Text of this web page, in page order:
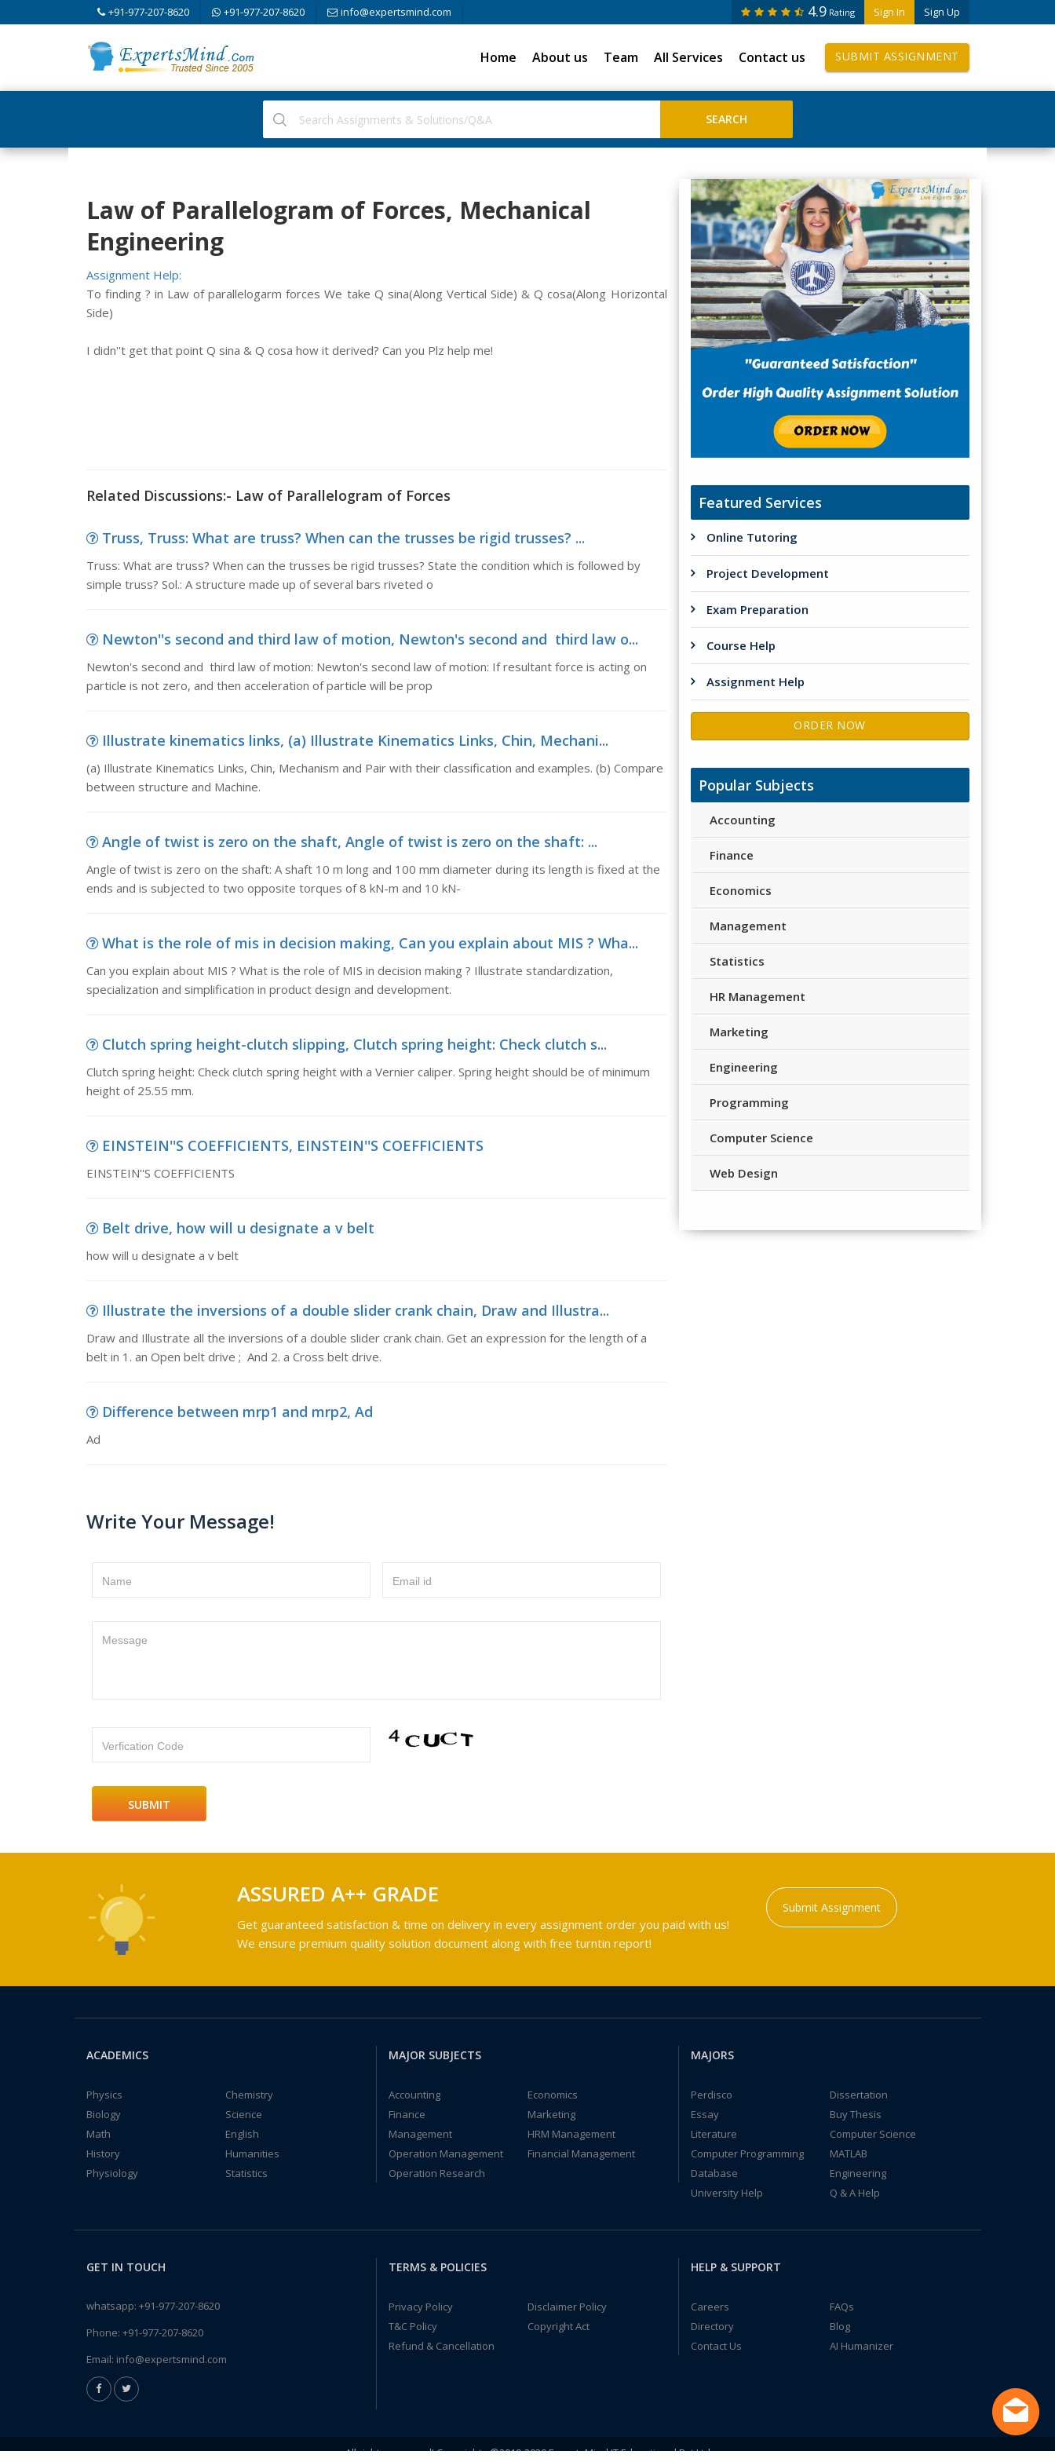
+91-977-207-8620 +91-977-207-8620 info@expertsmind.com Sign In Sign Up
4.9 Rating
Home About us Team All Services Contact us SUBMIT ASSIGNMENT
Law of Parallelogram of Forces, Mechanical
Engineering
Assignment Help:
To finding ? in Law of parallelogarm forces We take Q sina(Along Vertical Side) & Q cosa(Along Horizontal
Side)
I didn''t get that point Q sina & Q cosa how it derived? Can you Plz help me!
Related Discussions:- Law of Parallelogram of Forces
Truss, Truss: What are truss? When can the trusses be rigid trusses? ...
Truss: What are truss? When can the trusses be rigid trusses? State the condition which is followed by
simple truss? Sol.: A structure made up of several bars riveted o
Newton''s second and third law of motion, Newton's second and third law o...
Newton's second and third law of motion: Newton's second law of motion: If resultant force is acting on
particle is not zero, and then acceleration of particle will be prop
Illustrate kinematics links, (a) Illustrate Kinematics Links, Chin, Mechani...
(a) Illustrate Kinematics Links, Chin, Mechanism and Pair with their classification and examples. (b) Compare
between structure and Machine.
Angle of twist is zero on the shaft, Angle of twist is zero on the shaft: ...
Angle of twist is zero on the shaft: A shaft 10 m long and 100 mm diameter during its length is fixed at the
ends and is subjected to two opposite torques of 8 kN-m and 10 kN-
What is the role of mis in decision making, Can you explain about MIS ? Wha...
Can you explain about MIS ? What is the role of MIS in decision making ? Illustrate standardization,
specialization and simplification in product design and development.
Clutch spring height-clutch slipping, Clutch spring height: Check clutch s...
Clutch spring height: Check clutch spring height with a Vernier caliper. Spring height should be of minimum
height of 25.55 mm.
EINSTEIN''S COEFFICIENTS, EINSTEIN''S COEFFICIENTS
EINSTEIN''S COEFFICIENTS
Belt drive, how will u designate a v belt
how will u designate a v belt
Illustrate the inversions of a double slider crank chain, Draw and Illustra...
Draw and Illustrate all the inversions of a double slider crank chain. Get an expression for the length of a
belt in 1. an Open belt drive ; And 2. a Cross belt drive.
Difference between mrp1 and mrp2, Ad
Ad
Write Your Message!
Name Email id
Message
Verfication Code
Featured Services
Online Tutoring
Project Development
Exam Preparation
Course Help
Assignment Help
ORDER NOW
Popular Subjects
Accounting
Finance
Economics
Management
Statistics
HR Management
Marketing
Engineering
Programming
Computer Science
Web Design
ASSURED A++ GRADE
Get guaranteed satisfaction & time on delivery in every assignment order you paid with us!
We ensure premium quality solution document along with free turntin report!
Submit Assignment
ACADEMICS
Physics
Chemistry
Biology
Science
Math
English
History
Humanities
Physiology
Statistics
MAJOR SUBJECTS
Accounting
Economics
Finance
Marketing
Management
HRM Management
Operation Management
Financial Management
Operation Research
MAJORS
Perdisco
Dissertation
Essay
Buy Thesis
Literature
Computer Science
Computer Programming
MATLAB
Database
Engineering
University Help
Q & A Help
GET IN TOUCH
whatsapp: +91-977-207-8620
Phone: +91-977-207-8620
Email: info@expertsmind.com
TERMS & POLICIES
Privacy Policy
Disclaimer Policy
T&C Policy
Copyright Act
Refund & Cancellation
HELP & SUPPORT
Careers
FAQs
Directory
Blog
Contact Us
AI Humanizer
All rights reserved! Copyrights ©2019-2020 ExpertsMind IT Educational Pvt Ltd